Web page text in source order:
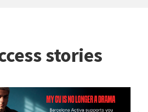
stories